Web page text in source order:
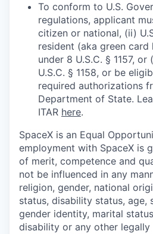
To conform to U.S.
regulations, applicant
citizen or national, (ii)
resident (aka green
under 8 U.S.C. § 1157,
U.S.C. § 1158, or be
required authorizations
Department of State.
ITAR here.
SpaceX is an Equal
employment with SpaceX is
of merit, competence and
not be influenced in any
religion, gender, national
status, disability status, age,
gender identity, marital
disability or any other